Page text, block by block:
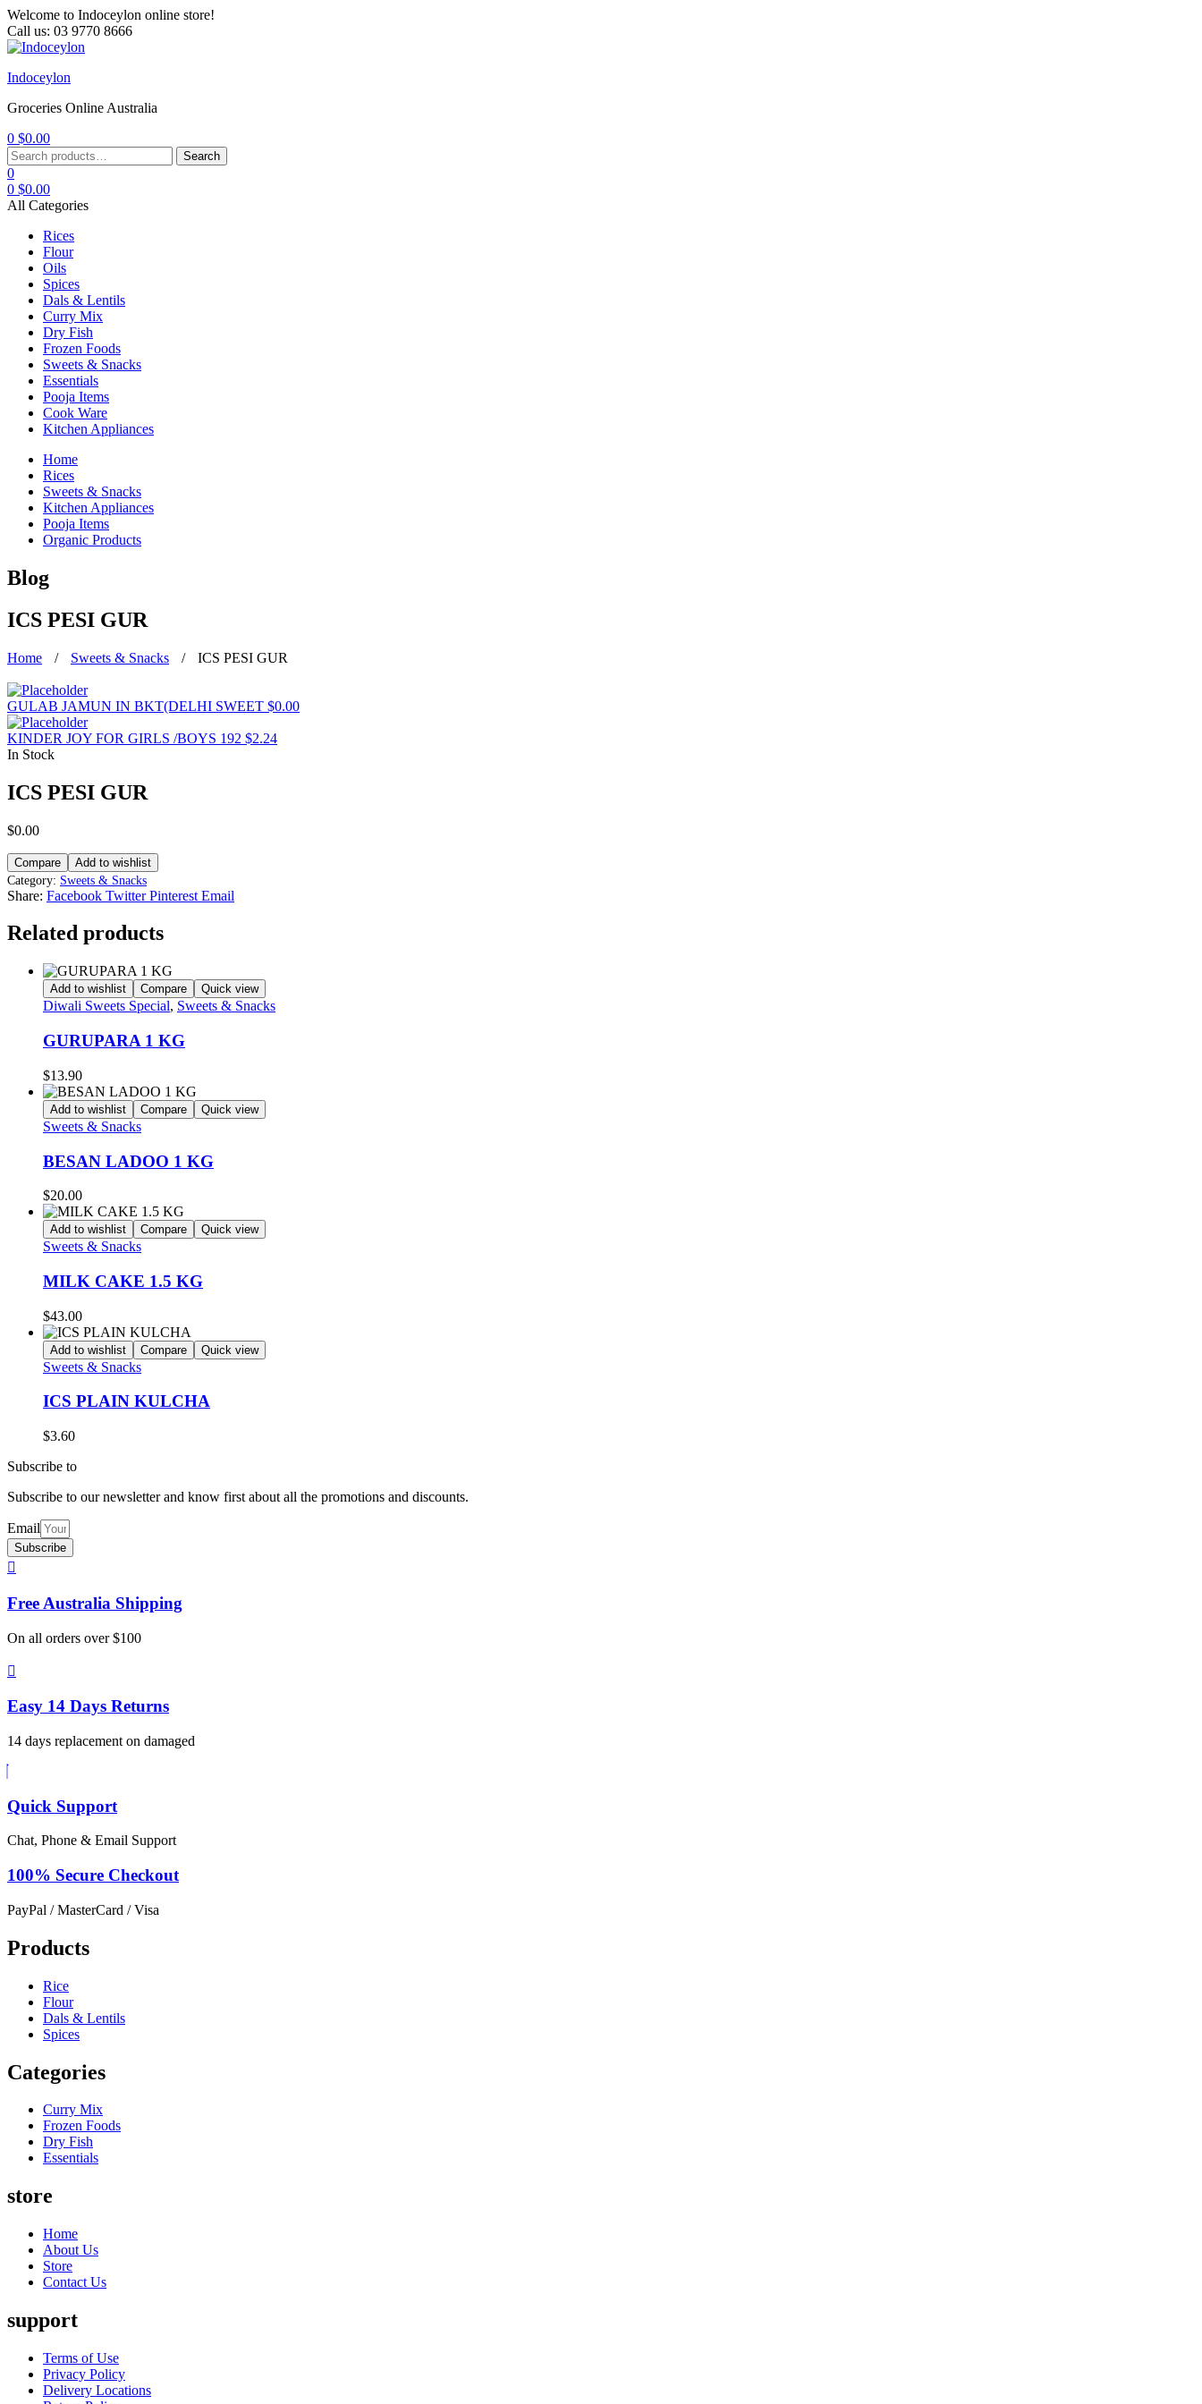
Welcome to Indoceylon online store!
Call us: 03 9770 8666
Menu
Indoceylon
Groceries Online Australia
0 $0.00
Search
for:
Search
0
0 $0.00
All Categories
Rices
Flour
Oils
Spices
Dals & Lentils
Curry Mix
Dry Fish
Frozen Foods
Sweets & Snacks
Essentials
Pooja Items
Cook Ware
Kitchen Appliances
Home
Rices
Sweets & Snacks
Kitchen Appliances
Pooja Items
Organic Products
Blog
ICS PESI GUR
Home / Sweets & Snacks / ICS PESI GUR
GULAB JAMUN IN BKT(DELHI SWEET $0.00
KINDER JOY FOR GIRLS /BOYS 192 $2.24
In Stock
ICS PESI GUR
$0.00
Compare
Add to wishlist
Category: Sweets & Snacks
Share: Facebook Twitter Pinterest Email
Related products
Add to wishlist Compare Quick view
Diwali Sweets Special, Sweets & Snacks
GURUPARA 1 KG
$13.90
Add to wishlist Compare Quick view
Sweets & Snacks
BESAN LADOO 1 KG
$20.00
Add to wishlist Compare Quick view
Sweets & Snacks
MILK CAKE 1.5 KG
$43.00
Add to wishlist Compare Quick view
Sweets & Snacks
ICS PLAIN KULCHA
$3.60
Subscribe to
Subscribe to our newsletter and know first about all the promotions and discounts.
Email
Subscribe
Free Australia Shipping
On all orders over $100
Easy 14 Days Returns
14 days replacement on damaged
Quick Support
Chat, Phone & Email Support
100% Secure Checkout
PayPal / MasterCard / Visa
Products
Rice
Flour
Dals & Lentils
Spices
Categories
Curry Mix
Frozen Foods
Dry Fish
Essentials
store
Home
About Us
Store
Contact Us
support
Terms of Use
Privacy Policy
Delivery Locations